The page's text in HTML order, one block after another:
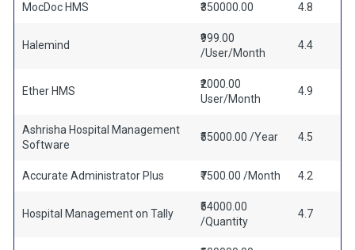
MocDoc HMS ₹350000.00 4.8
Halemind
₹999.00
/User/Month
4.4
Ether HMS
₹2000.00
User/Month
4.9
Ashrisha Hospital Management
Software
₹55000.00 /Year 4.5
Accurate Administrator Plus ₹7500.00 /Month 4.2
Hospital Management on Tally
₹54000.00
/Quantity
4.7